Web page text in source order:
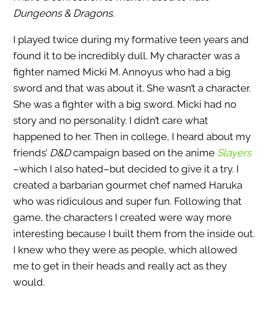
Dungeons & Dragons.
I played twice during my formative teen years and
found it to be incredibly dull. My character was a
fighter named Micki M. Annoyus who had a big
sword and that was about it. She wasn’t a character.
She was a fighter with a big sword. Micki had no
story and no personality. I didn’t care what
happened to her. Then in college, I heard about my
friends’ D&Dcampaign based on the anime Slayers
–which I also hated–but decided to give it a try. I
created a barbarian gourmet chef named Haruka
who was ridiculous and super fun. Following that
game, the characters I created were way more
interesting because I built them from the inside out.
I knew who they were as people, which allowed
me to get in their heads and really act as they
would.